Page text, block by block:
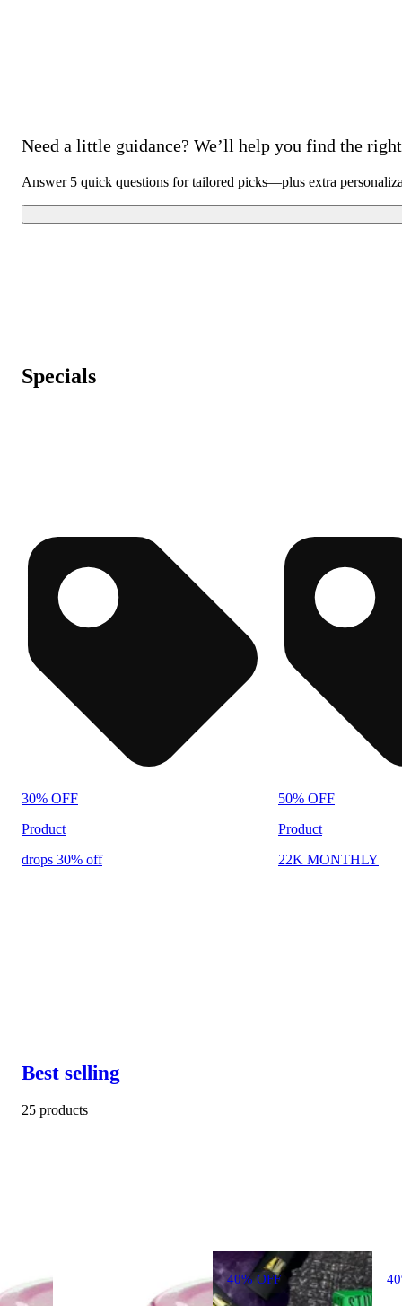
Need a little guidance? We’ll help you find the
Answer 5 quick questions for tailored picks—plus extra
Specials
30% OFF
Product
drops 30% off
50% OFF
Product
22K MONTHLY
Best selling
25 products
40% OFF